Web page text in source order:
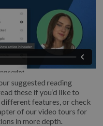
suggested reading
these if you’d like to
features, or check
of our video tours for
in more depth.